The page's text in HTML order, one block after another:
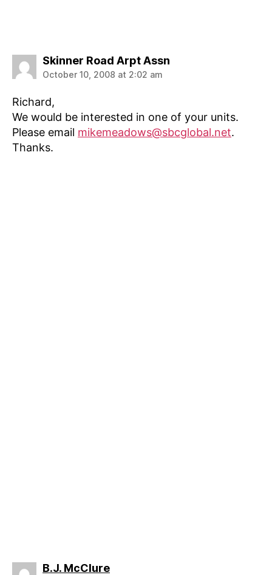
Skinner Road Arpt Assn
October 10, 2008 at 2:02 am
Richard,
We would be interested in one of your units.
Please email mikemeadows@sbcglobal.net.
Thanks.
B.J. McCluresays: